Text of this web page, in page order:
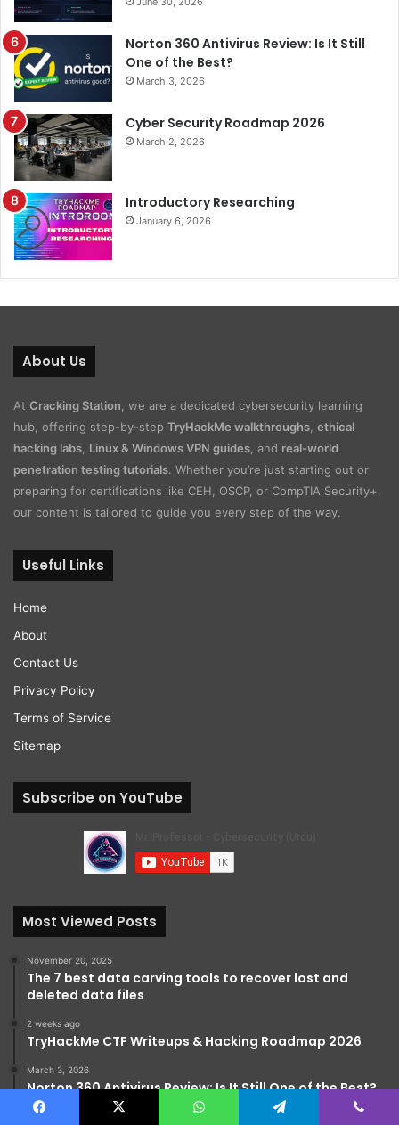
Norton 360 Antivirus Review: Is It Still
One of the Best?
March 3, 2026
Cyber Security Roadmap 2026
March 2, 2026
Introductory Researching
January 6, 2026
About Us
At Cracking Station , we are a dedicated cybersecurity learning
hub, offering step-by-step TryHackMe walkthroughs ethical
hacking labs Linux & Windows VPN guides , and real-world
penetration testing tutorials. Whether you’re just starting out or
preparing for certifications like CEH, OSCP, or CompTIA Security+,
our content is tailored to guide you every step of the way.
Useful Links
Home
About
Contact Us
Privacy Policy
Terms of Service
Sitemap
Subscribe on YouTube
Most Viewed Posts
November 20, 2025
The 7 best data carving tools to recover lost and
deleted data files
2 weeks ago
TryHackMe CTF Writeups & Hacking Roadmap 2026
March 3, 2026
Norton 360 Antivirus Review: Is It Still One of the Best?